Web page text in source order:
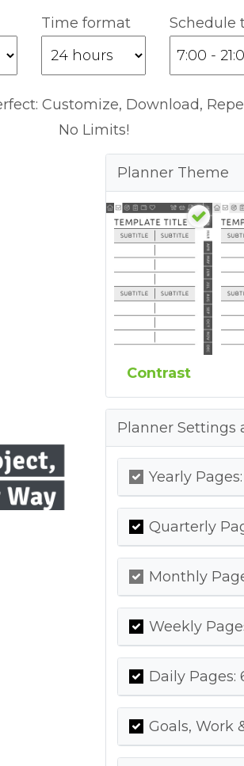
Time format Schedule
Customize, Download,
No Limits!
Planner Theme
Contrast
Planner Settings
Yearly
Quarterly
Monthly
Weekly
Daily Pages:
Goals, Work